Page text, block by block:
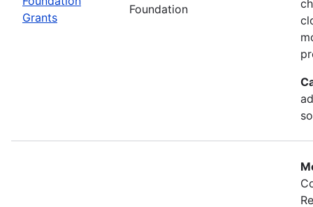
Grants
Foundation